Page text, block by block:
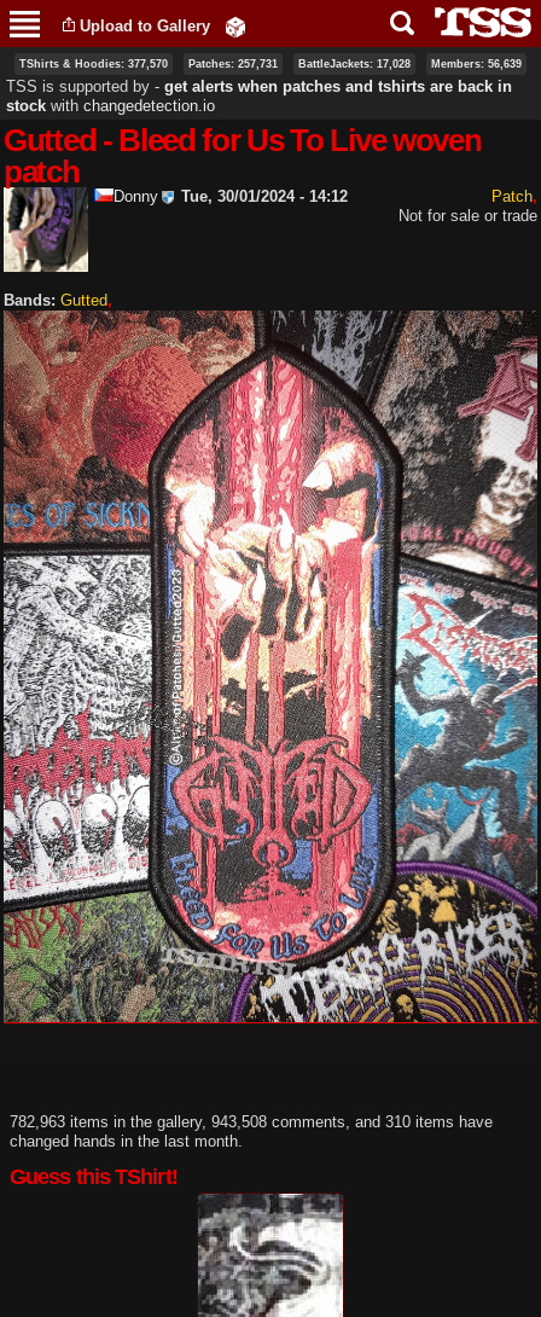
main
content
Upload to Gallery
TShirts & Hoodies: 377,570 Patches: 257,731 BattleJackets: 17,028 Members: 56,639
TSS is supported by ‐ get alerts when patches and tshirts are back in
stock with changedetection.io
Gutted - Bleed for Us To Live woven
patch
Donny Tue, 30/01/2024 - 14:12
Patch
Not for sale or trade
Bands: Gutted
782,963 items in the gallery, 943,508 comments, and 310 items have
changed hands in the last month.
Guess this TShirt!